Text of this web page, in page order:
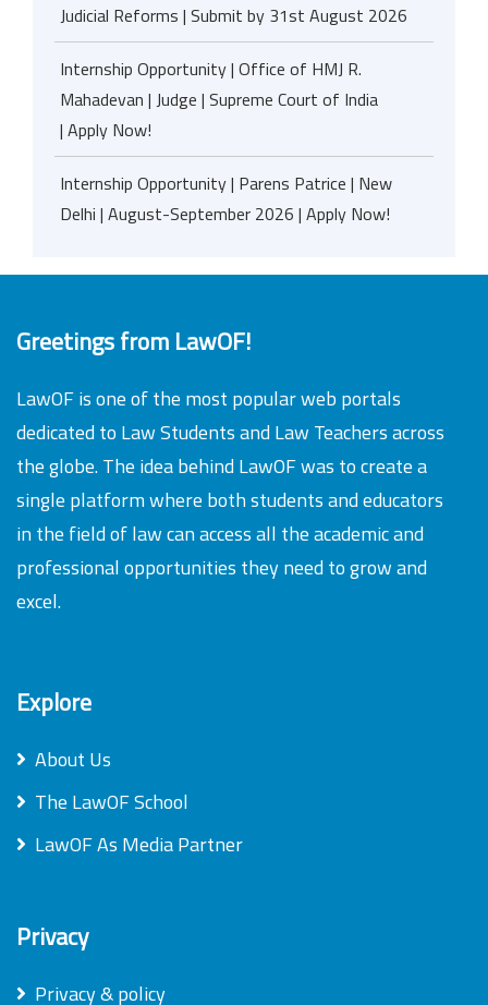
Judicial Reforms | Submit by 31st August 2026
Internship Opportunity | Office of HMJ R.
Mahadevan | Judge | Supreme Court of India
| Apply Now!
Internship Opportunity | Parens Patrice | New
Delhi | August-September 2026 | Apply Now!
Greetings from LawOF!
LawOF is one of the most popular web portals
dedicated to Law Students and Law Teachers across
the globe. The idea behind LawOF was to create a
single platform where both students and educators
in the field of law can access all the academic and
professional opportunities they need to grow and
excel.
Explore
About Us
The LawOF School
LawOF As Media Partner
Privacy
Privacy & policy